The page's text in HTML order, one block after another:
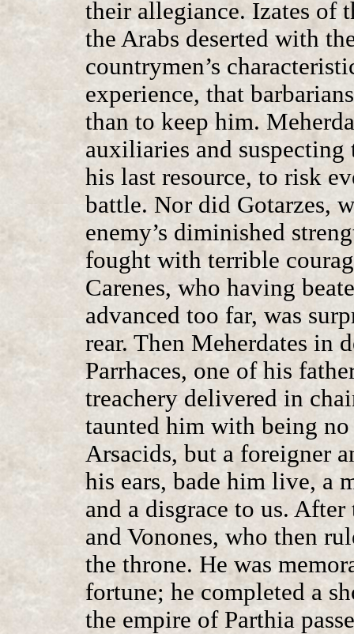
their allegiance. Izates of
the Arabs deserted with
countrymen’s
experience, that
than to keep him.
auxiliaries and suspecting
his last resource, to risk
battle. Nor did Gotarzes,
enemy’s diminished
fought with terrible
Carenes, who having
advanced too far, was
rear. Then Meherdates in
Parrhaces, one of his
treachery delivered in
taunted him with being
Arsacids, but a foreigner
his ears, bade him live, a
and a disgrace to us.
and Vonones, who then
the throne. He was
fortune; he completed a
the empire of Parthia